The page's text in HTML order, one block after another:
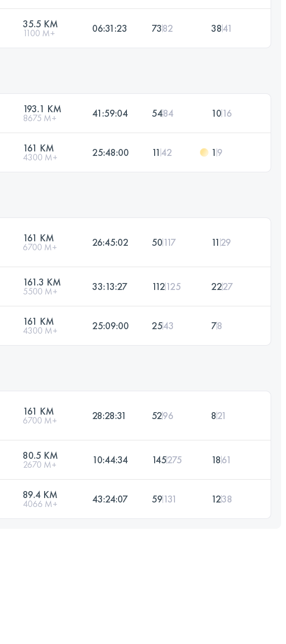
35.5 KM
1100 M+ 06:31:23 7382 3841
193.1 KM
8675 M+ 41:59:04 5484 1016
161 KM
4300 M+ 25:48:00 11 42 1 9
161 KM
6700 M+ 26:45:02 50117 11 29
161.3 KM
5500 M+ 33:13:27 112125 2227
161 KM
4300 M+ 25:09:00 2543 78
161 KM
6700 M+ 28:28:31 5296 821
80.5 KM
2670 M+ 10:44:34 145275 1861
89.4 KM
4066 M+ 43:24:07 59131 1238